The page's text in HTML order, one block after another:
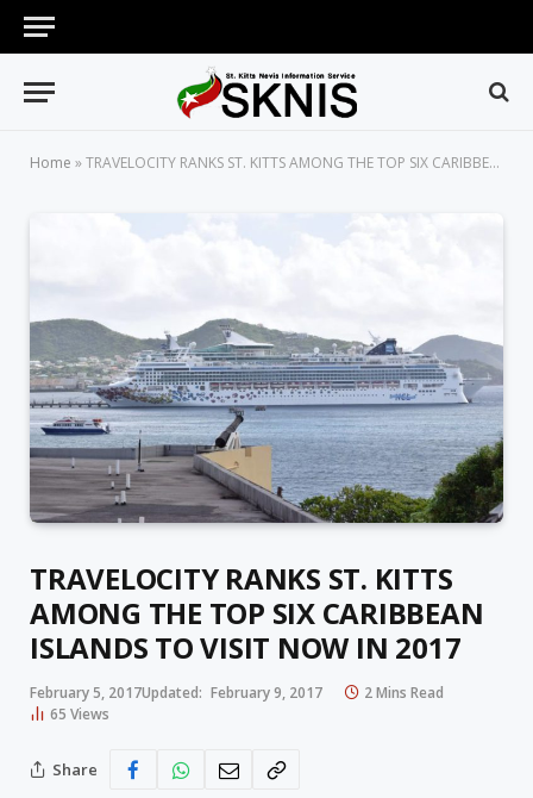
Home »TRAVELOCITY RANKS ST. KITTS AMONG THE TOP SIX CARIBBEAN ISLANDS TO VISIT NOW IN 2017
TRAVELOCITY RANKS ST. KITTS
AMONG THE TOP SIX CARIBBEAN
ISLANDS TO VISIT NOW IN 2017
February 5, 2017Updated: February 9, 2017
2 Mins Read
65 Views
Share